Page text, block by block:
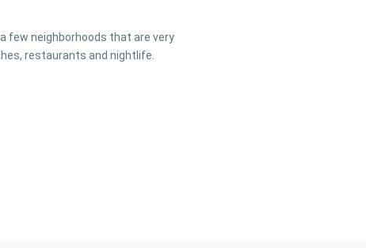
few neighborhoods that are very
restaurants and nightlife.